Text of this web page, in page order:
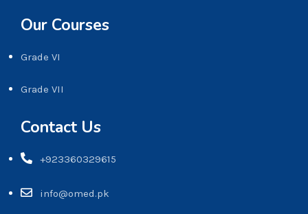
Our Courses
Grade VI
Grade VII
Contact Us
+923360329615
info@omed.pk